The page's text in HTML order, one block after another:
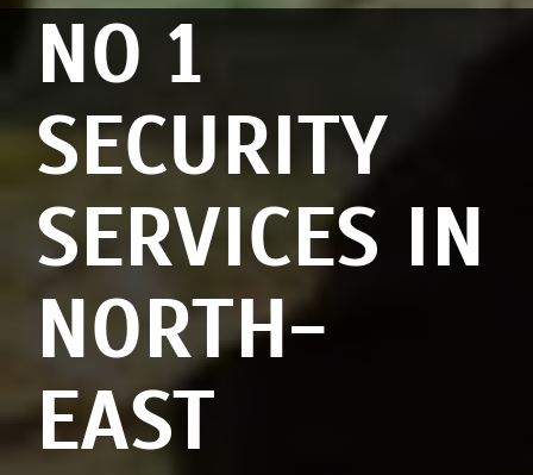
NO 1
SECURITY
SERVICES IN
NORTH-
EAST